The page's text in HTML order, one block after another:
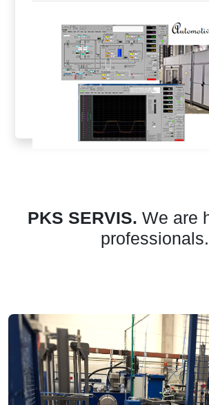
PKS SERVIS. We are
professionals.